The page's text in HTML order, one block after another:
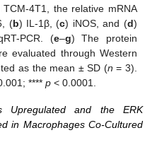
4T1, the relative mRNA
(b) IL-1β, (c) iNOS, and (d)
PCR. (e–g) The protein
evaluated through Western
as the mean ± SD (n = 3).
****p < 0.0001.
Upregulated and the ERK
in Macrophages Co-Cultured